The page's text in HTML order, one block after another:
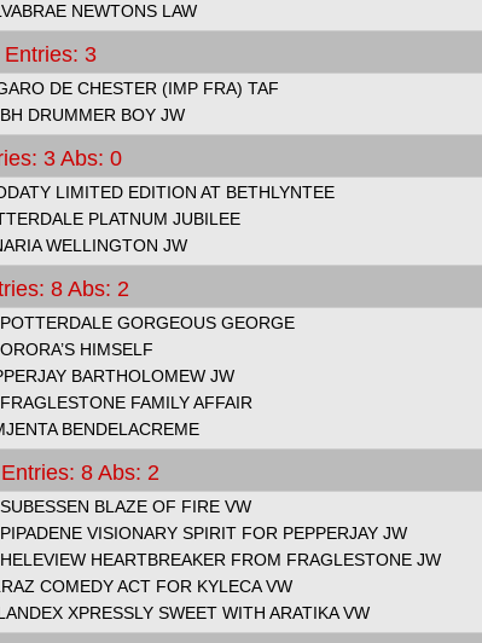
NEWTONS LAW
3
DE CHESTER (IMP FRA) TAF
DRUMMER BOY JW
3 Abs: 0
LIMITED EDITION AT BETHLYNTEE
PLATNUM JUBILEE
WELLINGTON JW
8 Abs: 2
GORGEOUS GEORGE
HIMSELF
BARTHOLOMEW JW
FAMILY AFFAIR
BENDELACREME
8 Abs: 2
BLAZE OF FIRE VW
VISIONARY SPIRIT FOR PEPPERJAY JW
HEARTBREAKER FROM FRAGLESTONE JW
COMEDY ACT FOR KYLECA VW
XPRESSLY SWEET WITH ARATIKA VW